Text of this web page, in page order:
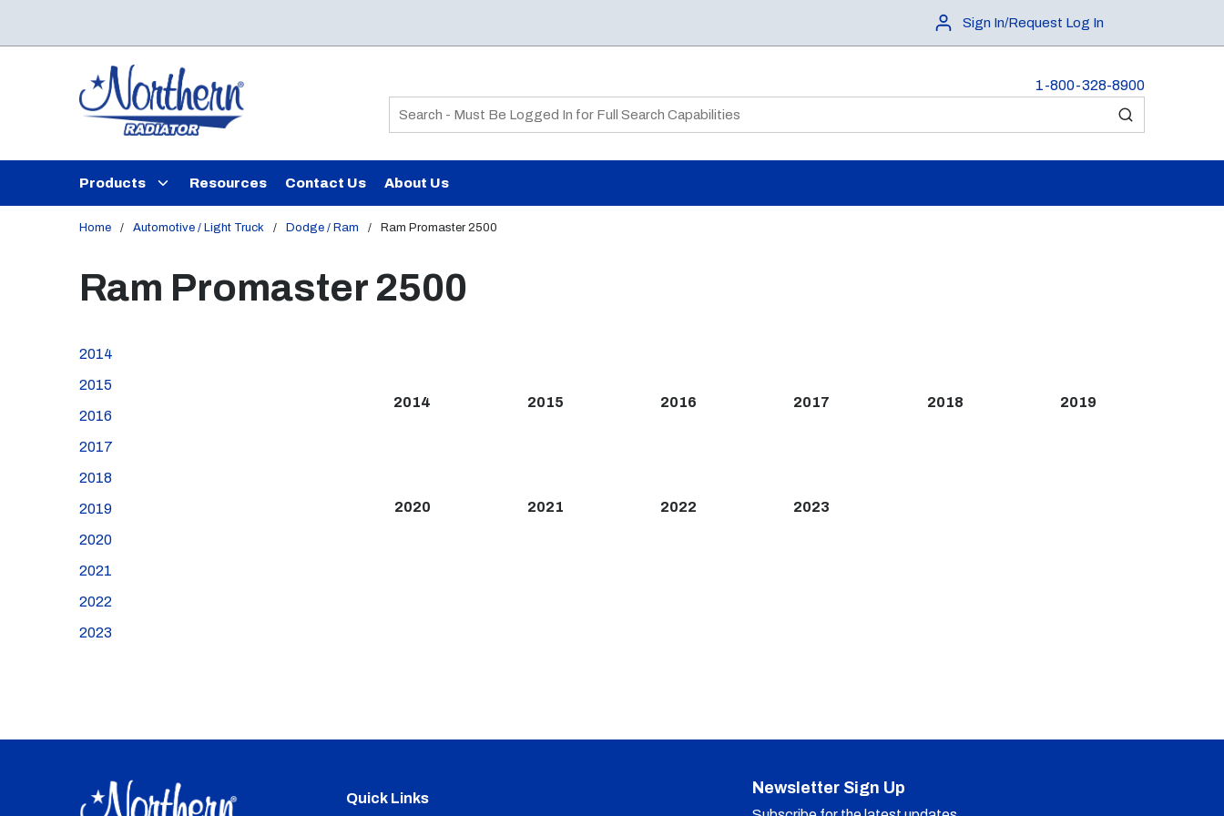
Sign In/Request Log In
1-800-328-8900
Site Search
submit search
Products Resources Contact Us About Us
Home / Automotive / Light Truck / Dodge / Ram / Ram Promaster 2500
Ram Promaster 2500
2014
2015
2016
2017
2018
2019
2020
2021
2022
2023
2014 2015 2016 2017 2018 2019
2020 2021 2022 2023
Quick Links
Newsletter Sign Up